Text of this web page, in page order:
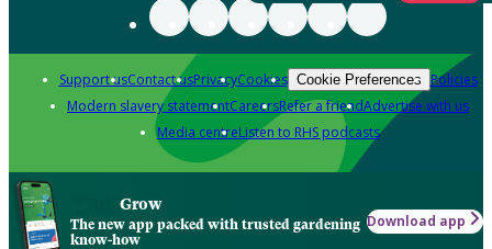
Support usContact usPrivacyCookies Cookie Preferences Policies
Modern slavery statementCareersRefer a friendAdvertise with us
Media centreListen to RHS podcasts
Grow
The new app packed with trusted gardening
know-how
Download app